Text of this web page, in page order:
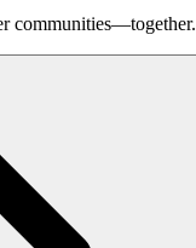
communities—together.